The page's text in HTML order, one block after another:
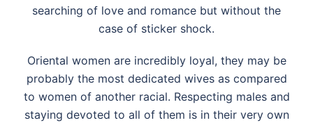
searching of love and romance but without the
case of sticker shock.
Oriental women are incredibly loyal, they may be
probably the most dedicated wives as compared
to women of another racial. Respecting males and
staying devoted to all of them is in their very own